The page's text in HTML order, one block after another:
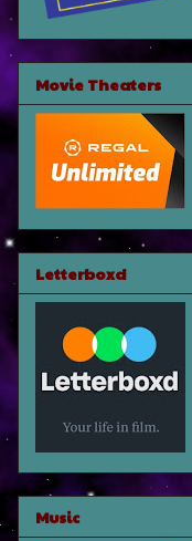
Movie Theaters
Letterboxd
Music